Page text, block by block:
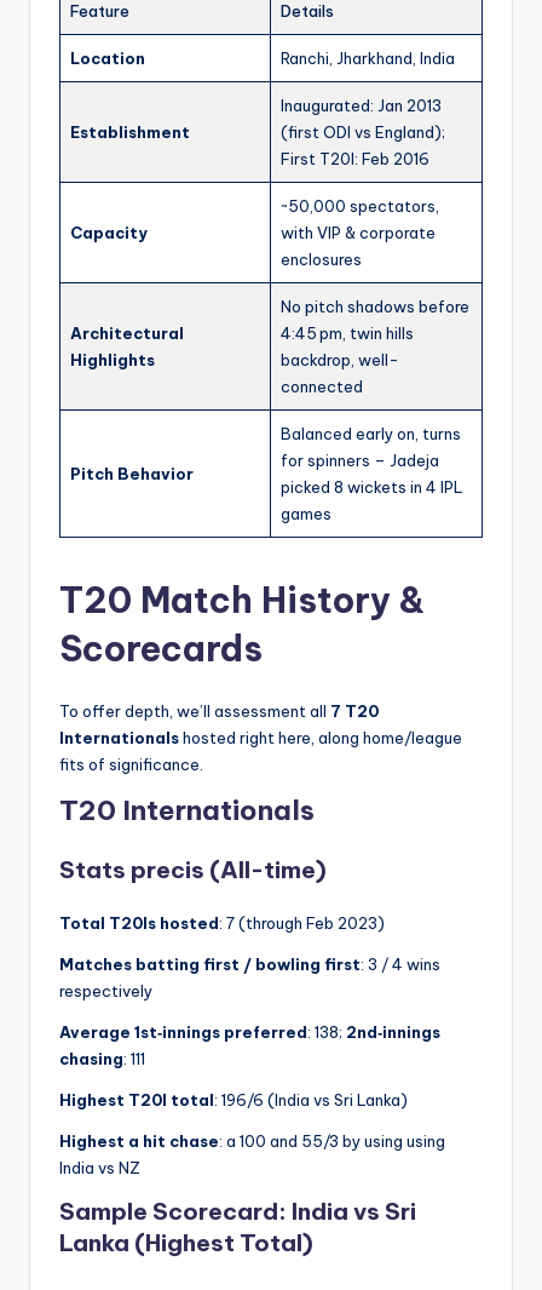
Feature Details
Location Ranchi, Jharkhand, India
Establishment
Inaugurated: Jan 2013
(first ODI vs England);
First T20I: Feb 2016
Capacity
~50,000 spectators,
with VIP & corporate
enclosures
Architectural
Highlights
No pitch shadows before
4:45 pm, twin hills
backdrop, well-
connected
Pitch Behavior
Balanced early on, turns
for spinners – Jadeja
picked 8 wickets in 4 IPL
games
T20 Match History &
Scorecards
To offer depth, we’ll assessment all 7 T20
Internationalshosted right here, along home/league
fits of significance.
T20 Internationals
Stats precis (All-time)
Total T20Is hosted: 7 (through Feb 2023)
Matches batting first / bowling first: 3 / 4 wins
respectively
Average 1st‑innings preferred: 138; 2nd‑innings
chasing: 111
Highest T20I total: 196/6 (India vs Sri Lanka)
Highest a hit chase: a 100 and 55/3 by using using
India vs NZ
Sample Scorecard: India vs Sri
Lanka (Highest Total)